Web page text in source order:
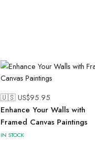
🇺🇸 US$95.95
Enhance Your Walls with
Framed Canvas Paintings
IN STOCK